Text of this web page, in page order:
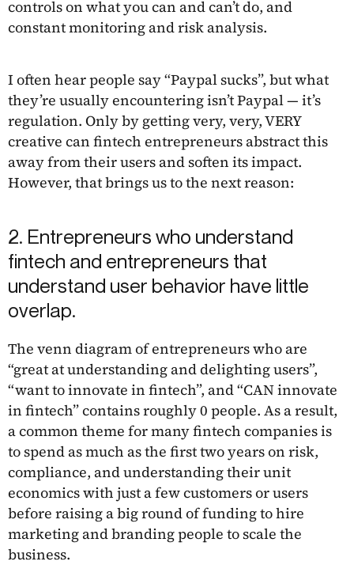
controls on what you can and can’t do, and
constant monitoring and risk analysis.
I often hear people say “Paypal sucks”, but what
they’re usually encountering isn’t Paypal — it’s
regulation. Only by getting very, very, VERY
creative can fintech entrepreneurs abstract this
away from their users and soften its impact.
However, that brings us to the next reason:
2. Entrepreneurs who understand
fintech and entrepreneurs that
understand user behavior have little
overlap.
The venn diagram of entrepreneurs who are
“great at understanding and delighting users”,
“want to innovate in fintech”, and “CAN innovate
in fintech” contains roughly 0 people. As a result,
a common theme for many fintech companies is
to spend as much as the first two years on risk,
compliance, and understanding their unit
economics with just a few customers or users
before raising a big round of funding to hire
marketing and branding people to scale the
business.